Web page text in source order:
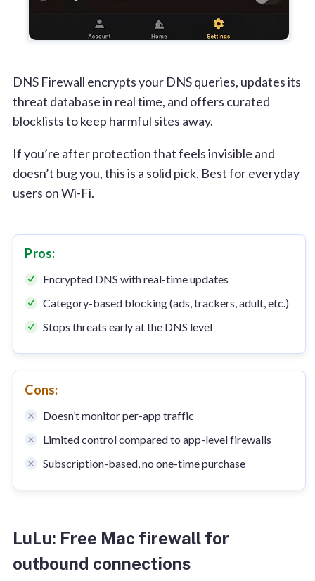
DNS Firewall encrypts your DNS queries, updates its
threat database in real time, and offers curated
blocklists to keep harmful sites away.
If you’re after protection that feels invisible and
doesn’t bug you, this is a solid pick. Best for everyday
users on Wi-Fi.
Pros:
Encrypted DNS with real-time updates
Category-based blocking (ads, trackers, adult, etc.)
Stops threats early at the DNS level
Cons:
Doesn’t monitor per-app traffic
Limited control compared to app-level firewalls
Subscription-based, no one-time purchase
LuLu: Free Mac firewall for
outbound connections